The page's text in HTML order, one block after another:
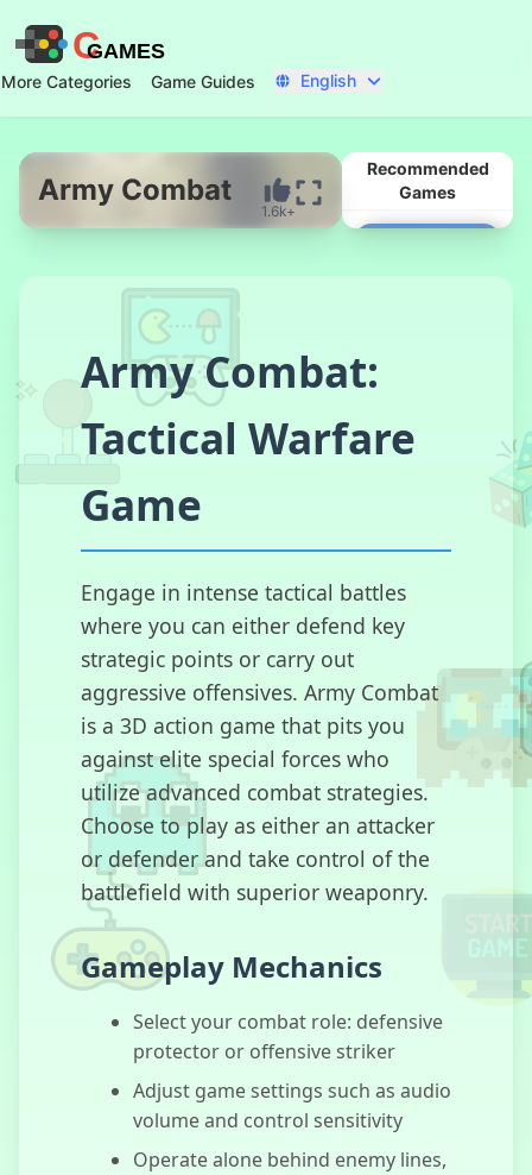
CGAMES
More Categories Game Guides English
Army Combat
1.6k+
Recommended
Games
Escape Car
Gobdun
WarStrike
Army Combat:
Tactical Warfare
Game
Engage in intense tactical battles
where you can either defend key
strategic points or carry out
aggressive offensives. Army Combat
is a 3D action game that pits you
against elite special forces who
utilize advanced combat strategies.
Choose to play as either an attacker
or defender and take control of the
battlefield with superior weaponry.
Gameplay Mechanics
Select your combat role: defensive
protector or offensive striker
Adjust game settings such as audio
volume and control sensitivity
Operate alone behind enemy lines,